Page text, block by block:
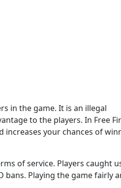
in the game. It is an illegal
to the players. In Free
increases your chances of
of service. Players caught
Playing the game fairly